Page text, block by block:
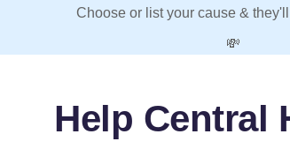
Choose or list your cause &
💸
Help Central